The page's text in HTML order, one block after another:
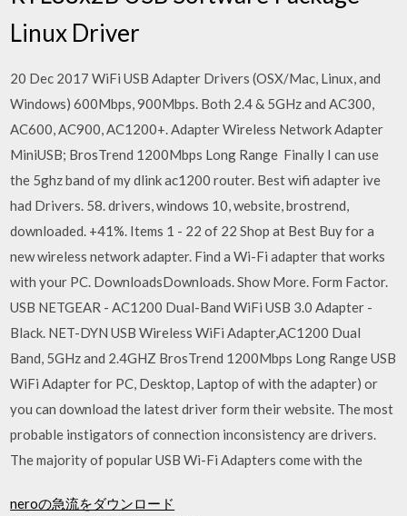
Linux Driver
20 Dec 2017 WiFi USB Adapter Drivers (OSX/Mac, Linux, and
Windows) 600Mbps, 900Mbps. Both 2.4 & 5GHz and AC300,
AC600, AC900, AC1200+. Adapter Wireless Network Adapter
MiniUSB; BrosTrend 1200Mbps Long Range Finally I can use
the 5ghz band of my dlink ac1200 router. Best wifi adapter ive
had Drivers. 58. drivers, windows 10, website, brostrend,
downloaded. +41%. Items 1 - 22 of 22 Shop at Best Buy for a
new wireless network adapter. Find a Wi-Fi adapter that works
with your PC. DownloadsDownloads. Show More. Form Factor.
USB NETGEAR - AC1200 Dual-Band WiFi USB 3.0 Adapter -
Black. NET-DYN USB Wireless WiFi Adapter,AC1200 Dual
Band, 5GHz and 2.4GHZ BrosTrend 1200Mbps Long Range USB
WiFi Adapter for PC, Desktop, Laptop of with the adapter) or
you can download the latest driver form their website. The most
probable instigators of connection inconsistency are drivers.
The majority of popular USB Wi-Fi Adapters come with the
neroの急流をダウンロード